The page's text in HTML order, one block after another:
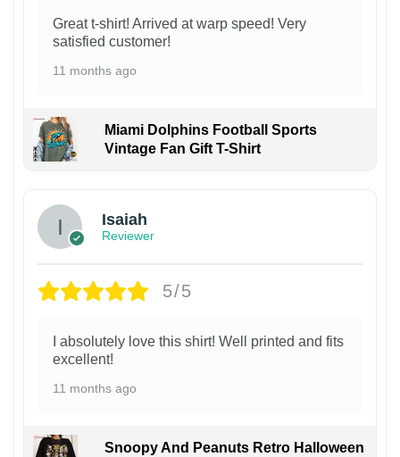
Great t-shirt! Arrived at warp speed! Very
satisfied customer!
11 months ago
Miami Dolphins Football Sports
Vintage Fan Gift T-Shirt
Isaiah
Reviewer
5/5
I absolutely love this shirt! Well printed and fits
excellent!
11 months ago
Snoopy And Peanuts Retro Halloween